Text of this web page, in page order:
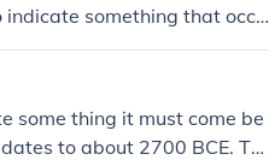
indicate something that occu
or &quot;premature.
some thing it must come be
to about 2700 BCE. Th